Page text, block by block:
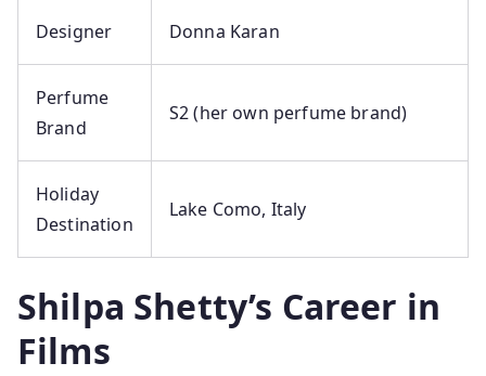
Designer Donna Karan
Perfume
Brand
S2 (her own perfume brand)
Holiday
Destination
Lake Como, Italy
Shilpa Shetty’s Career in
Films